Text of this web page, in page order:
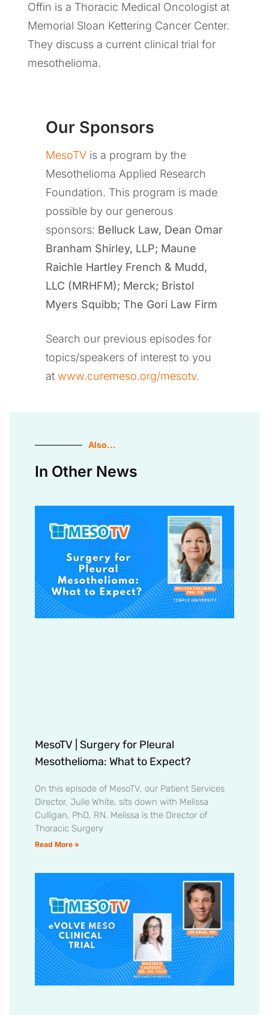
Offin is a Thoracic Medical Oncologist at
Memorial Sloan Kettering Cancer Center.
They discuss a current clinical trial for
mesothelioma.
Our Sponsors
MesoTV is a program by the
Mesothelioma Applied Research
Foundation. This program is made
possible by our generous
sponsors: Belluck Law, Dean Omar
Branham Shirley, LLP; Maune
Raichle Hartley French & Mudd,
LLC (MRHFM); Merck; Bristol
Myers Squibb; The Gori Law Firm
Search our previous episodes for
topics/speakers of interest to you
at www.curemeso.org/mesotv.
Also...
In Other News
MesoTV | Surgery for Pleural
Mesothelioma: What to Expect?
On this episode of MesoTV, our Patient Services
Director, Julie White, sits down with Melissa
Culligan, PhD, RN. Melissa is the Director of
Thoracic Surgery
Read More »